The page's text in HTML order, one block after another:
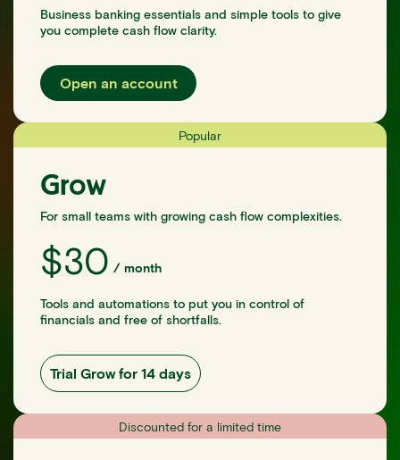
Business banking essentials and simple tools to give
you complete cash flow clarity.
Open an account
Popular
Grow
For small teams with growing cash flow complexities.
$30 / month
Tools and automations to put you in control of
financials and free of shortfalls.
Trial Grow for 14 days
Discounted for a limited time